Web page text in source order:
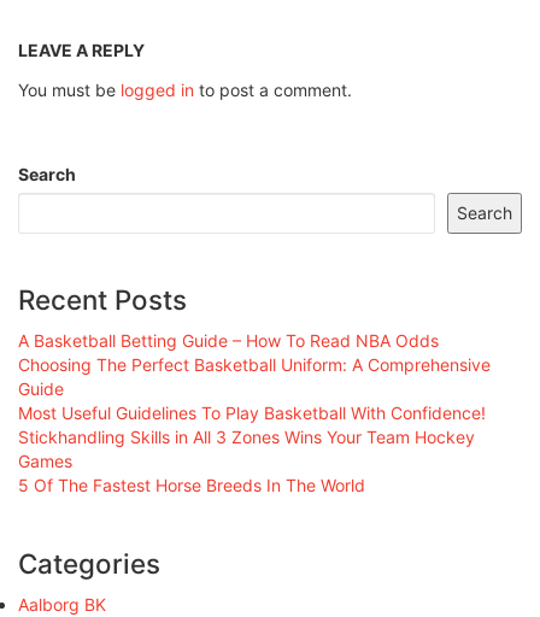
LEAVE A REPLY
You must be logged in to post a comment.
Search
Search
Recent Posts
A Basketball Betting Guide – How To Read NBA Odds
Choosing The Perfect Basketball Uniform: A Comprehensive
Guide
Most Useful Guidelines To Play Basketball With Confidence!
Stickhandling Skills in All 3 Zones Wins Your Team Hockey
Games
5 Of The Fastest Horse Breeds In The World
Categories
Aalborg BK